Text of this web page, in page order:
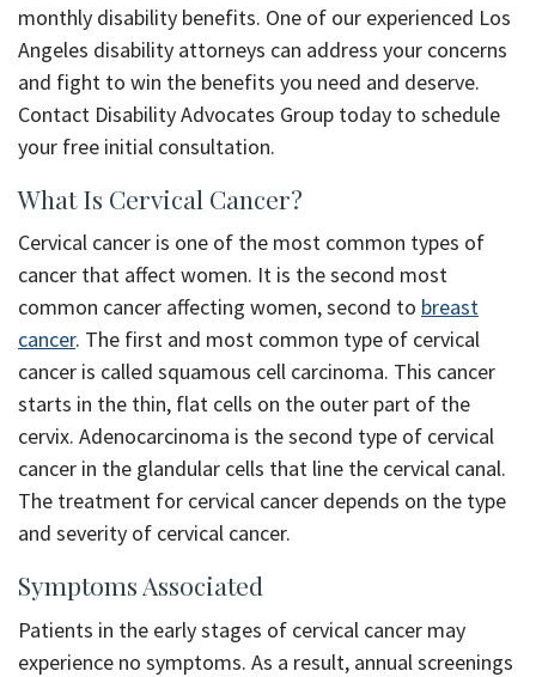
monthly disability benefits. One of our experienced Los
Angeles disability attorneys can address your concerns
and fight to win the benefits you need and deserve.
Contact Disability Advocates Group today to schedule
your free initial consultation.
What Is Cervical Cancer?
Cervical cancer is one of the most common types of
cancer that affect women. It is the second most
common cancer affecting women, second to breast
cancer. The first and most common type of cervical
cancer is called squamous cell carcinoma. This cancer
starts in the thin, flat cells on the outer part of the
cervix. Adenocarcinoma is the second type of cervical
cancer in the glandular cells that line the cervical canal.
The treatment for cervical cancer depends on the type
and severity of cervical cancer.
Symptoms Associated
Patients in the early stages of cervical cancer may
experience no symptoms. As a result, annual screenings